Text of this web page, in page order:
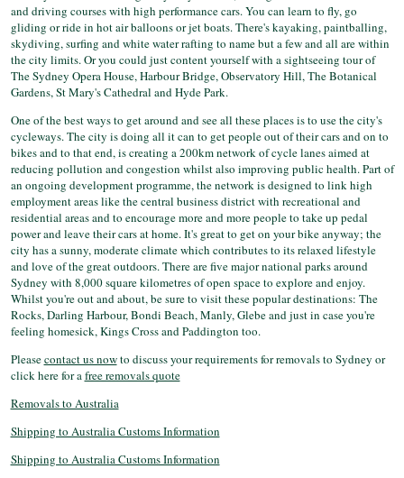
and driving courses with high performance cars. You can learn to fly, go
gliding or ride in hot air balloons or jet boats. There's kayaking, paintballing,
skydiving, surfing and white water rafting to name but a few and all are within
the city limits. Or you could just content yourself with a sightseeing tour of
The Sydney Opera House, Harbour Bridge, Observatory Hill, The Botanical
Gardens, St Mary's Cathedral and Hyde Park.
One of the best ways to get around and see all these places is to use the city's
cycleways. The city is doing all it can to get people out of their cars and on to
bikes and to that end, is creating a 200km network of cycle lanes aimed at
reducing pollution and congestion whilst also improving public health. Part of
an ongoing development programme, the network is designed to link high
employment areas like the central business district with recreational and
residential areas and to encourage more and more people to take up pedal
power and leave their cars at home. It's great to get on your bike anyway; the
city has a sunny, moderate climate which contributes to its relaxed lifestyle
and love of the great outdoors. There are five major national parks around
Sydney with 8,000 square kilometres of open space to explore and enjoy.
Whilst you're out and about, be sure to visit these popular destinations: The
Rocks, Darling Harbour, Bondi Beach, Manly, Glebe and just in case you're
feeling homesick, Kings Cross and Paddington too.
Pleasecontact us nowto discuss your requirements for removals to Sydney or
click here for afree removals quote
Removals to Australia
Shipping to Australia Customs Information
Shipping to Australia Customs Information